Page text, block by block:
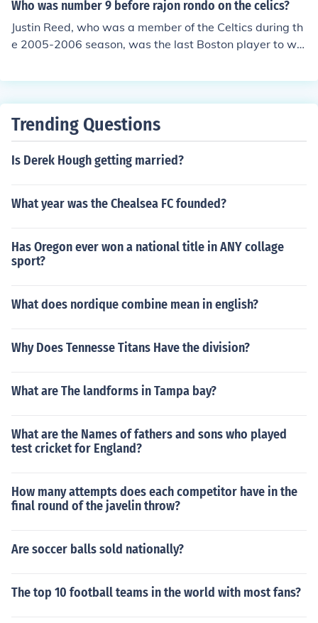
Who was number 9 before rajon rondo on the celics?
Justin Reed, who was a member of the Celtics during th
e 2005-2006 season, was the last Boston player to we
Trending Questions
Is Derek Hough getting married?
What year was the Chealsea FC founded?
Has Oregon ever won a national title in ANY collage
sport?
What does nordique combine mean in english?
Why Does Tennesse Titans Have the division?
What are The landforms in Tampa bay?
What are the Names of fathers and sons who played
test cricket for England?
How many attempts does each competitor have in the
final round of the javelin throw?
Are soccer balls sold nationally?
The top 10 football teams in the world with most fans?